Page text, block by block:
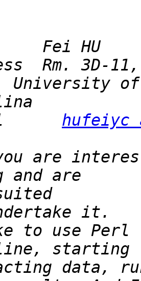
Rm. 3D-
hufeiyc
you are
to use Perl
data,